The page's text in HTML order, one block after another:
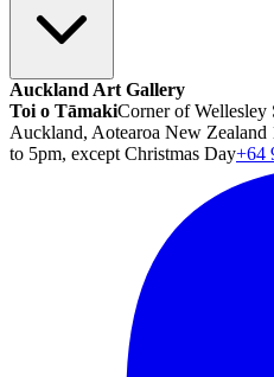
Auckland Art Gallery
Toi o TāmakiCorner of Wellesley
Auckland, Aotearoa New Zealand
to 5pm, except Christmas Day+64